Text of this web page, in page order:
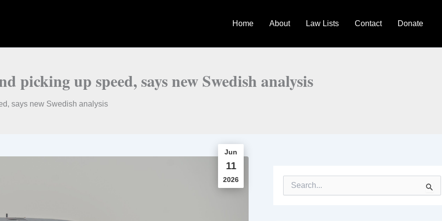
Home About Law Lists Contact Donate
picking up speed, says new Swedish analysis
says new Swedish analysis
Jun
11
2026